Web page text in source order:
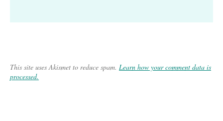
This site uses Akismet to reduce spam. Learn how your comment data is
processed.